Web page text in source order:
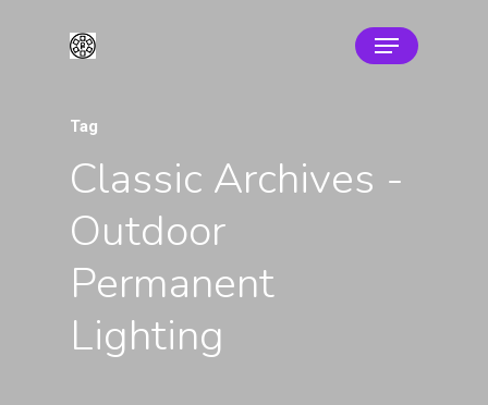
Tag
Classic Archives -
Outdoor
Permanent
Lighting